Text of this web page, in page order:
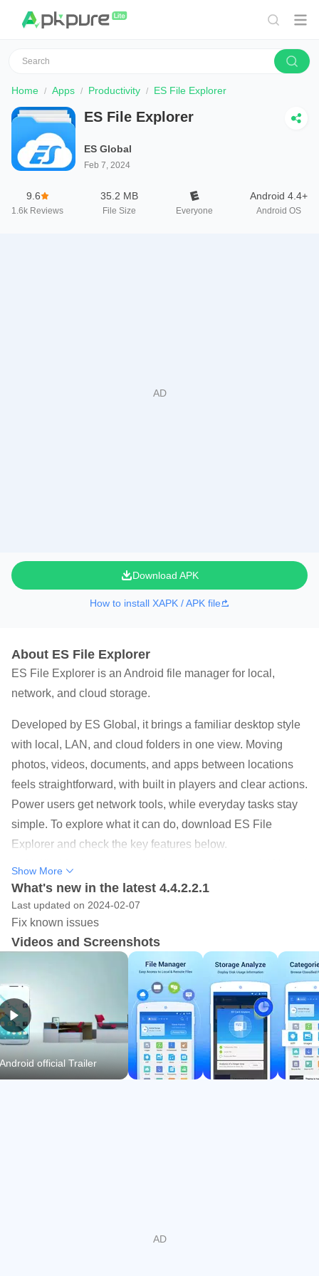
Home Apps Productivity ES File Explorer
ES File Explorer
ES Global
Feb 7, 2024
9.6
1.6k Reviews
35.2 MB
File Size Everyone
Android 4.4+
Android OS
Download APK
How to install XAPK / APK file
About ES File Explorer
ES File Explorer is an Android file manager for local,
network, and cloud storage.
Developed by ES Global, it brings a familiar desktop style
with local, LAN, and cloud folders in one view. Moving
photos, videos, documents, and apps between locations
feels straightforward, with built in players and clear actions.
Power users get network tools, while everyday tasks stay
simple. To explore what it can do, download ES File
Explorer and check the key features below.
cloud for easy moves.
Sender transfers files between phones over Wi Fi or
hotspot without data.
Built in viewers and players open images, videos,
audio, and documents instantly.
ZIP and RAR support, with AES 256 encrypted archives
for secure sharing.
FTP, FTPS, SFTP, WebDAV, and SMB access for
remote and PC browsing.
locations without downloading first. When organizing a
Show More
What's new in the latest 4.4.2.2.1
Last updated on 2024-02-07
Fix known issues
Videos and Screenshots
official Trailer